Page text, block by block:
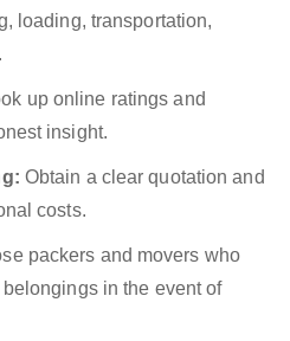
loading, transportation,
up online ratings and
insight.
Obtain a clear quotation and
costs.
packers and movers who
in the event of